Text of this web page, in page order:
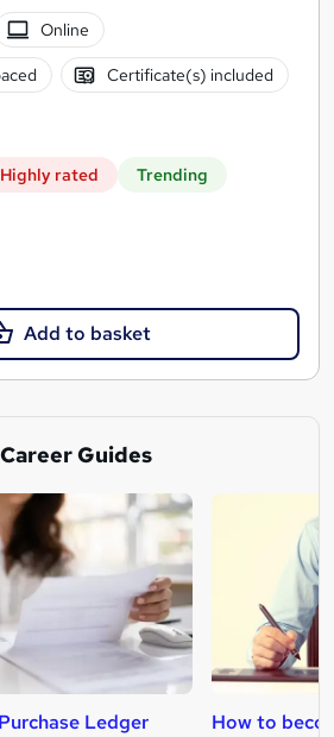
Online
Certificate(s) included
Highly rated Trending
Add to basket
Guides
Ledger
How to